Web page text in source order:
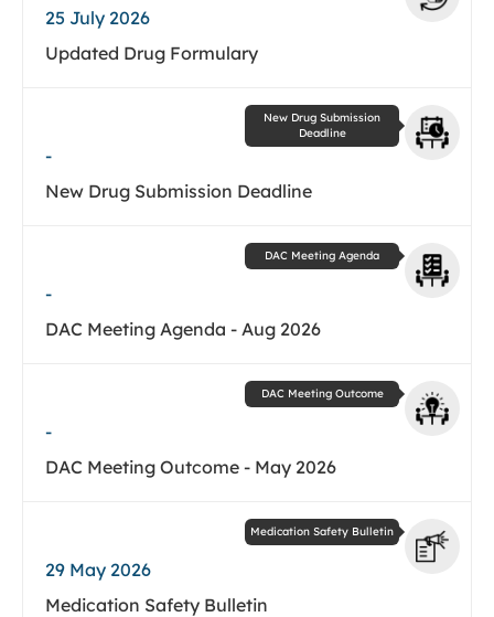
25 July 2026
Updated Drug Formulary
New Drug Submission
Deadline
-
New Drug Submission Deadline
DAC Meeting Agenda
-
DAC Meeting Agenda - Aug 2026
DAC Meeting Outcome
-
DAC Meeting Outcome - May 2026
Medication Safety Bulletin
29 May 2026
Medication Safety Bulletin